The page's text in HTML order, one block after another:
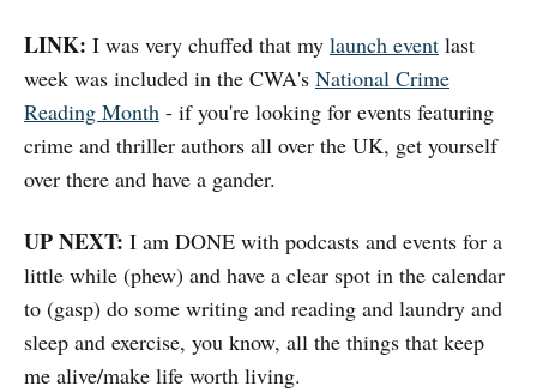
LINK: I was very chuffed that my launch event last
week was included in the CWA's National Crime
Reading Month - if you're looking for events featuring
crime and thriller authors all over the UK, get yourself
over there and have a gander.
UP NEXT: I am DONE with podcasts and events for a
little while (phew) and have a clear spot in the calendar
to (gasp) do some writing and reading and laundry and
sleep and exercise, you know, all the things that keep
me alive/make life worth living.